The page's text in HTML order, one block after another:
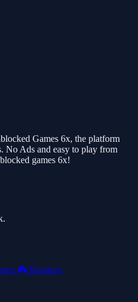
Games 6x, the platform
No Ads and easy to play from
games 6x!
🎮 Running